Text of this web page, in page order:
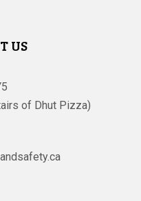
US
of Dhut Pizza)